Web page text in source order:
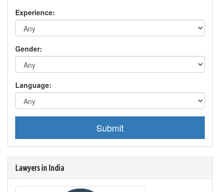
Experience:
Gender:
Language:
Submit
Lawyers in India